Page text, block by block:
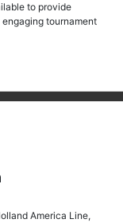
to provide
tournament
America Line,